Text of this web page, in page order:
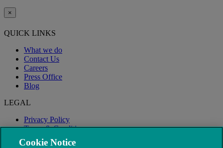
×
QUICK LINKS
What we do
Contact Us
Careers
Press Office
Blog
LEGAL
Privacy Policy
Terms & Conditions
Modern Slavery
Cookie Notice